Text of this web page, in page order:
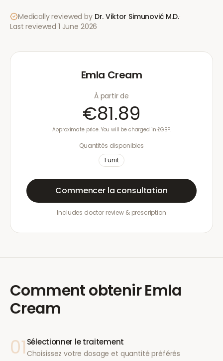
Medically reviewed by Dr. Viktor Simunović M.D.·
Last reviewed 1 June 2026
Emla Cream
À partir de
€81.89
Approximate price. You will be charged in £GBP.
Quantités disponibles
1 unit
Commencer la consultation
Includes doctor review & prescription
Comment obtenirEmla
Cream
01 Sélectionner le traitement
Choisissez votre dosage et quantité préférés